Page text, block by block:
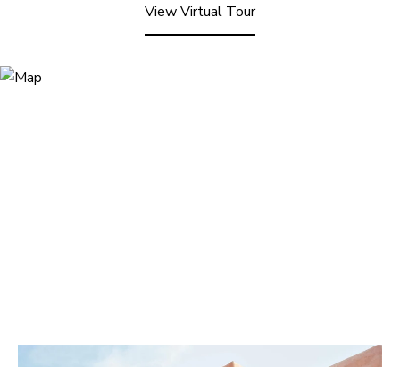
View Virtual Tour